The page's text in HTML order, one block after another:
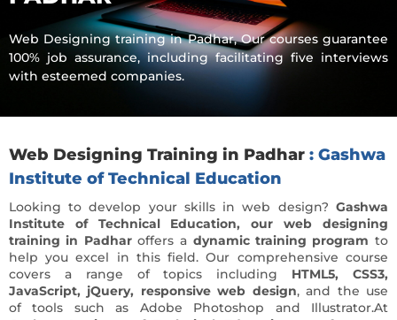
Web Designing training in Padhar, Our courses guarantee
100% job assurance, including facilitating five interviews
with esteemed companies.
Web Designing Training in Padhar : Gashwa
Institute of Technical Education
Looking to develop your skills in web design? Gashwa
Institute of Technical Education, our web designing
training in Padhar offers a dynamic training program to
help you excel in this field. Our comprehensive course
covers a range of topics including HTML5, CSS3,
JavaScript, jQuery, responsive web design, and the use
of tools such as Adobe Photoshop and Illustrator.At